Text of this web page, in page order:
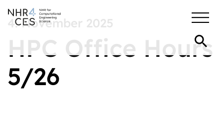
4. November 2025
HPC Office Hours
5/26